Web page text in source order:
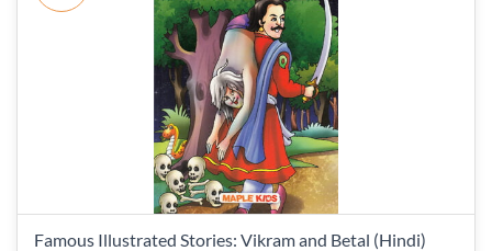
Famous Illustrated Stories: Vikram and Betal (Hindi)